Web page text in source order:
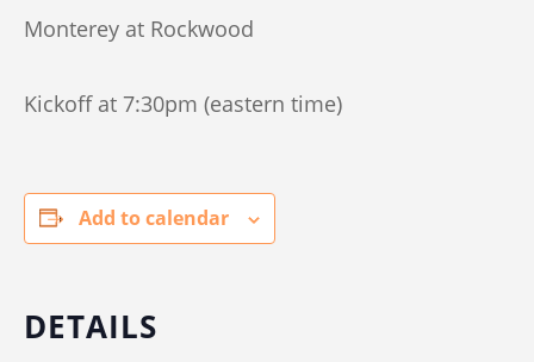
Monterey at Rockwood
Kickoff at 7:30pm (eastern time)
Add to calendar
DETAILS